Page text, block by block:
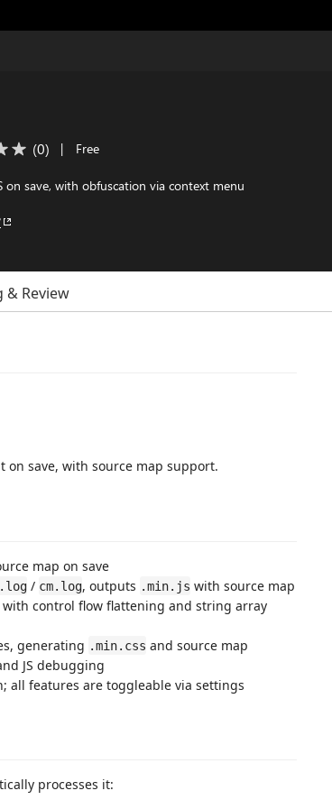
(0) | Free
on save, with obfuscation via context menu
& Review
on save, with source map support.
map on save
/ cm.log, outputs .min.js with source map
control flow flattening and string array
generating .min.css and source map
JS debugging
features are toggleable via settings
processes it: